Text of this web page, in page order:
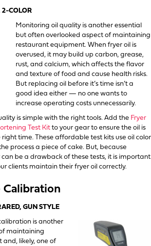
2-COLOR
Monitoring oil quality is another essential
but often overlooked aspect of maintaining
restaurant equipment. When fryer oil is
overused, it may build up carbon, grease,
rust, and calcium, which affects the flavor
and texture of food and cause health risks.
But replacing oil before it’s time isn’t a
good idea either — no one wants to
increase operating costs unnecessarily.
is simple with the right tools. Add the Fryer
Test Kit to your gear to ensure the oil is
time. These affordable test kits use oil color
process a piece of cake. But, because
be a drawback of these tests, it is important
clients maintain their fryer oil correctly.
Calibration
GUN STYLE
is another
maintaining
likely, one of